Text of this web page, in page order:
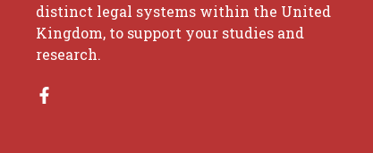
distinct legal systems within the United
Kingdom, to support your studies and
research.